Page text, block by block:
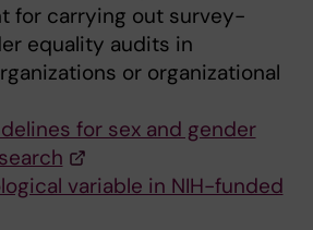
for carrying out survey-
equality audits in
or organizational
for sex and gender
variable in NIH-funded